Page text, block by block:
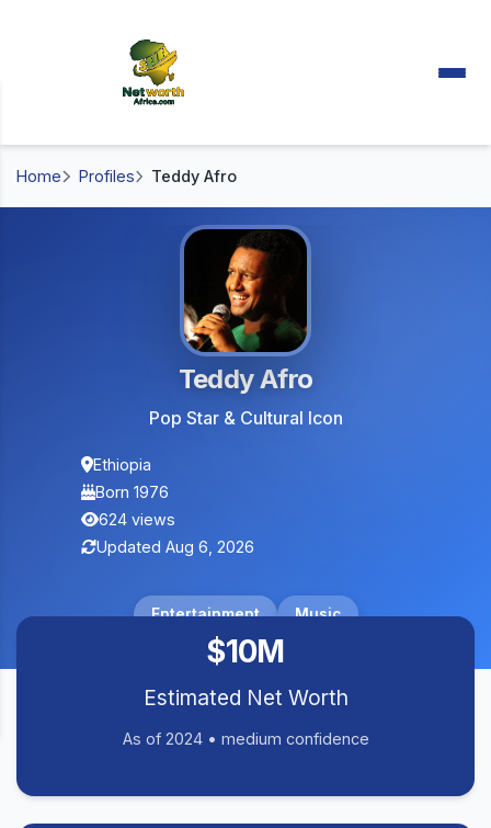
Home Profiles Teddy Afro
Teddy Afro
Pop Star & Cultural Icon
Ethiopia
Born 1976
624 views
Updated Aug 6, 2026
Entertainment Music
$10M
Estimated Net Worth
As of 2024 • medium confidence